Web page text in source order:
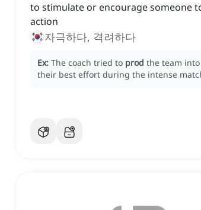
to stimulate or encourage someone
action
자극하다, 격려하다
Ex: The coach tried to prod the team
their best effort during the intense